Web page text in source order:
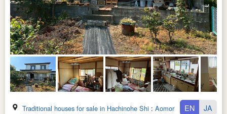
Traditional houses for sale in Hachinohe Shi : Aomori KenEN JA